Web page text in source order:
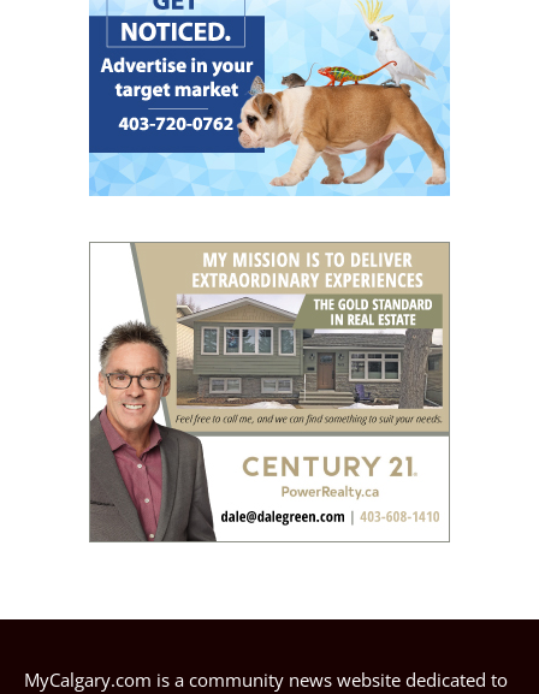
MyCalgary.com is a community news website dedicated to